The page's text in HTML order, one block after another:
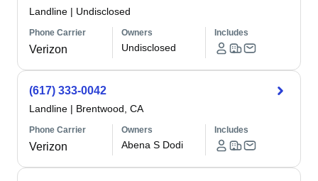
Landline | Undisclosed
Phone Carrier
Verizon
Owners
Undisclosed
Includes
(617) 333-0042
Landline | Brentwood, CA
Phone Carrier
Verizon
Owners
Abena S Dodi
Includes